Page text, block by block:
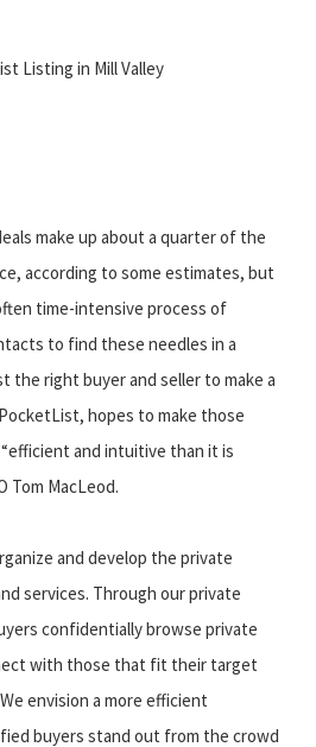
Listing in Mill Valley
make up about a quarter of the
according to some estimates, but
time-intensive process of
to find these needles in a
the right buyer and seller to make a
hopes to make those
and intuitive than it is
Tom MacLeod.
and develop the private
services. Through our private
confidentially browse private
with those that fit their target
envision a more efficient
buyers stand out from the crowd